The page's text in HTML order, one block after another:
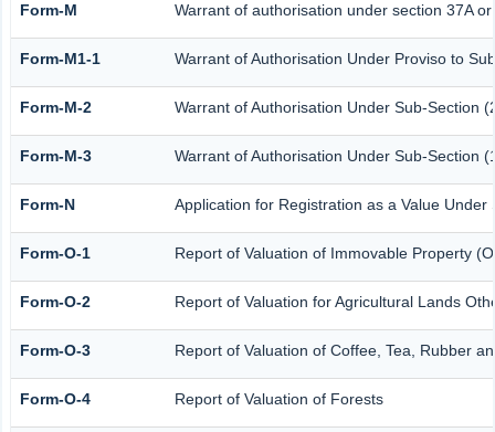
Form-M Warrant of authorisation under section 37A
Form-M1-1 Warrant of Authorisation Under Proviso to
Form-M-2 Warrant of Authorisation Under Sub-Section
Form-M-3 Warrant of Authorisation Under Sub-Section
Form-N Application for Registration as a Value
Form-O-1 Report of Valuation of Immovable Property
Form-O-2 Report of Valuation for Agricultural Lands
Form-O-3 Report of Valuation of Coffee, Tea, Rubber
Form-O-4 Report of Valuation of Forests